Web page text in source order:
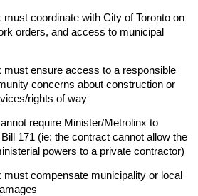
coordinate with City of Toronto on
orders, and access to municipal
ensure access to a responsible
concerns about construction or
rights of way
require Minister/Metrolinx to
171 (ie: the contract cannot allow the
powers to a private contractor)
compensate municipality or local